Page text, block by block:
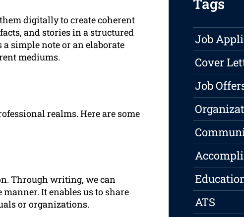
digitally to create coherent
and stories in a structured
simple note or an elaborate
mediums.
realms. Here are some
Through writing, we can
It enables us to share
or organizations.
Tags
Job
Cover
Job
ATS